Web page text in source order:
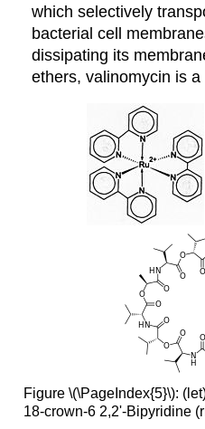
which selectively
bacterial cell
dissipating its
ethers, valinomycin is
Figure \(\PageIndex{5}\):
18-crown-6 2,2'-Bipyridine